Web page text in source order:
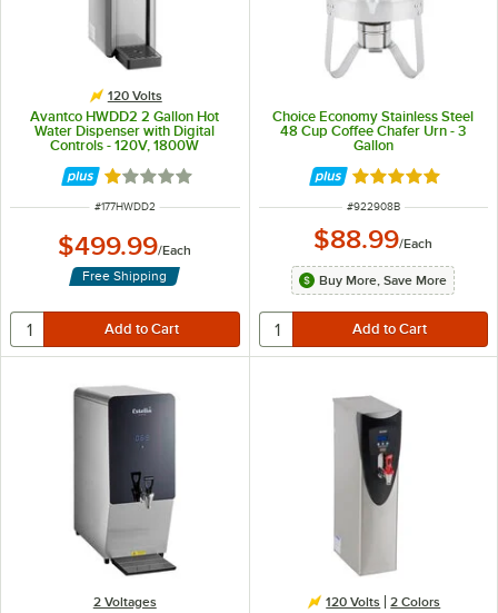
120 Volts
Avantco HWDD2 2 Gallon Hot
Water Dispenser with Digital
Controls - 120V, 1800W
Rated 1 out of 5 stars
ITEM NUMBER
#177HWDD2
$499.99/Each
Free Shipping
Choice Economy Stainless Steel
48 Cup Coffee Chafer Urn - 3
Gallon
Rated 4.8 out of
ITEM NUMBER
#922908B
$88.99/Each
Buy More, Save More
2 Voltages 120 Volts 2 Colors